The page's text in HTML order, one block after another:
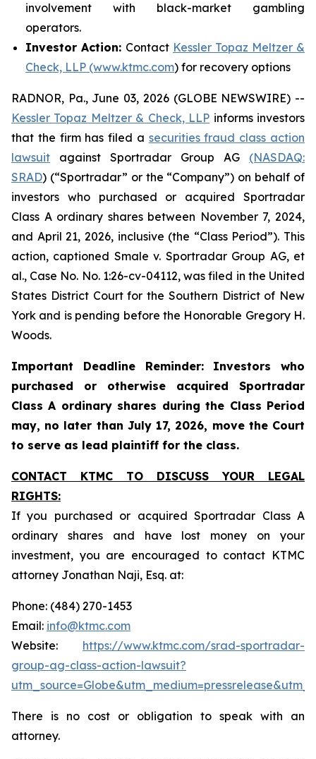
involvement with black-market gambling
operators.
Investor Action: Contact Kessler Topaz Meltzer &
Check, LLP (www.ktmc.com) for recovery options
RADNOR, Pa., June 03, 2026 (GLOBE NEWSWIRE) --
Kessler Topaz Meltzer & Check, LLP informs investors
that the firm has filed a securities fraud class action
lawsuit against Sportradar Group AG (NASDAQ:
SRAD) (“Sportradar” or the “Company”) on behalf of
investors who purchased or acquired Sportradar
Class A ordinary shares between November 7, 2024,
and April 21, 2026, inclusive (the “Class Period”). This
action, captioned Smale v. Sportradar Group AG, et
al., Case No. No. 1:26-cv-04112, was filed in the United
States District Court for the Southern District of New
York and is pending before the Honorable Gregory H.
Woods.
Important Deadline Reminder: Investors who
purchased or otherwise acquired Sportradar
Class A ordinary shares during the Class Period
may, no later than July 17, 2026, move the Court
to serve as lead plaintiff for the class.
CONTACT KTMC TO DISCUSS YOUR LEGAL
RIGHTS:
If you purchased or acquired Sportradar Class A
ordinary shares and have lost money on your
investment, you are encouraged to contact KTMC
attorney Jonathan Naji, Esq. at:
Phone: (484) 270-1453
Email: info@ktmc.com
Website: https://www.ktmc.com/srad-sportradar-
group-ag-class-action-lawsuit?
There is no cost or obligation to speak with an
attorney.